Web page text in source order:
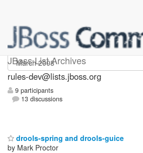
JBoss List Archives
rules-dev
rules-dev@lists.jboss.org
9 participants
13 discussions
drools-spring and drools-guice
by Mark Proctor